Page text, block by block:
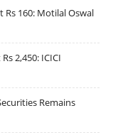
160: Motilal Oswal
2,450: ICICI
Remains